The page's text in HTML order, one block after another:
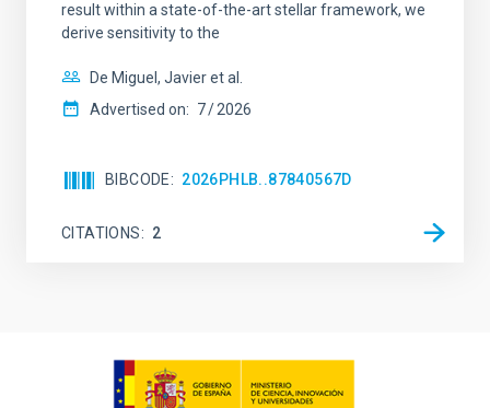
result within a state-of-the-art stellar framework, we
derive sensitivity to the
De Miguel, Javier et al.
Advertised on: 7 2026
BIBCODE 2026PHLB..87840567D
CITATIONS 2